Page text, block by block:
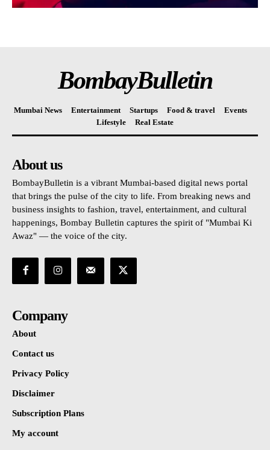
BombayBulletin
Mumbai News Entertainment Startups Food & travel
Events
Lifestyle
Real Estate
About us
BombayBulletin is a vibrant Mumbai-based digital news portal
that brings the pulse of the city to life. From breaking news and
business insights to fashion, travel, entertainment, and cultural
happenings, Bombay Bulletin captures the spirit of "Mumbai Ki
Awaz" — the voice of the city.
Company
About
Contact us
Privacy Policy
Disclaimer
Subscription Plans
My account